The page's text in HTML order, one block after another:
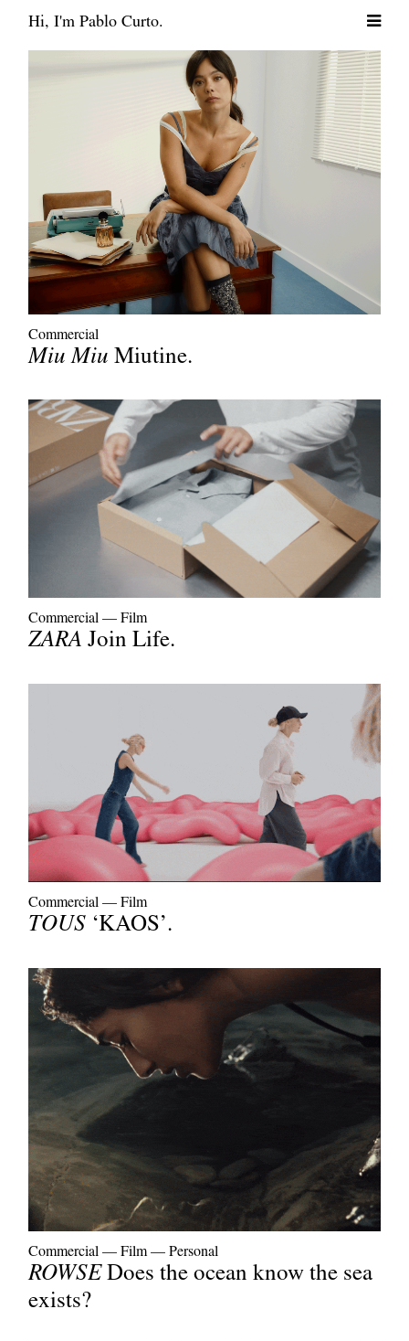
Hi, I'm Pablo Curto.
Commercial
Miu Miu Miutine.
Commercial —Film
ZARA Join Life.
Commercial —Film
TOUS ‘KAOS’.
Commercial —Film—Personal
ROWSE Does the ocean know the sea
exists?